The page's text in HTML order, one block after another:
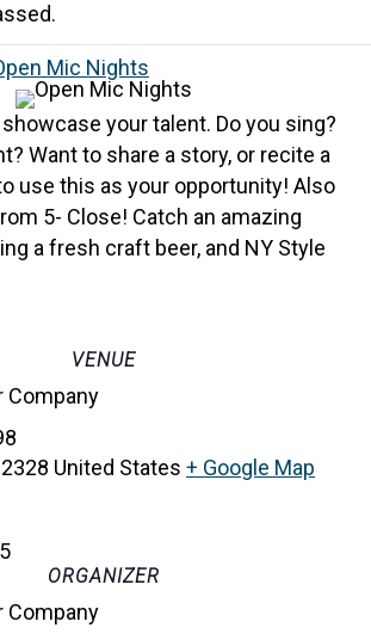
Mic Nights
your talent. Do you sing?
Want to share a story, or recite a
use this as your opportunity! Also
5- Close! Catch an amazing
a fresh craft beer, and NY Style
VENUE
Company
United States + Google Map
ORGANIZER
Company